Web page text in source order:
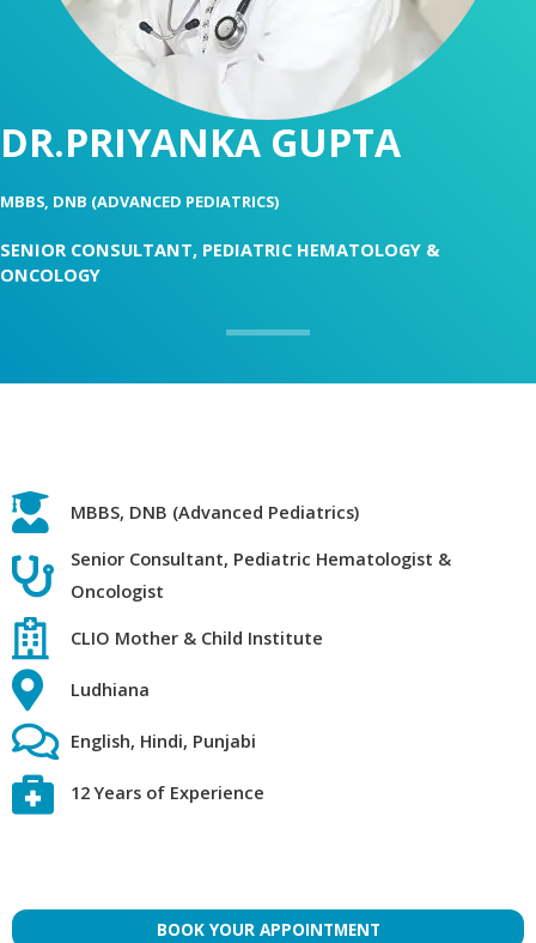
DR.PRIYANKA GUPTA
MBBS, DNB (ADVANCED PEDIATRICS)
SENIOR CONSULTANT, PEDIATRIC HEMATOLOGY &
ONCOLOGY
MBBS, DNB (Advanced Pediatrics)
Senior Consultant, Pediatric Hematologist &
Oncologist
CLIO Mother & Child Institute
Ludhiana
English, Hindi, Punjabi
12 Years of Experience
BOOK YOUR APPOINTMENT